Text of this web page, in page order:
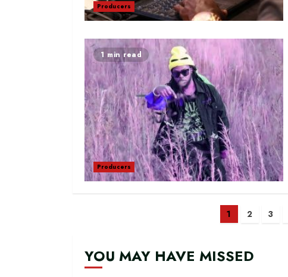
Producers
1 min read
Producers
Posts
1 2 3
YOU MAY HAVE MISSED